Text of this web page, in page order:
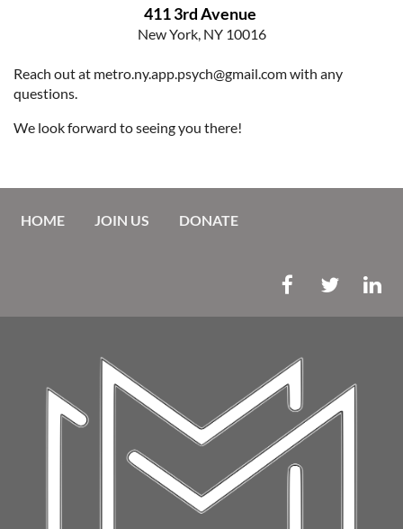
411 3rd Avenue
New York, NY 10016
Reach out at metro.ny.app.psych@gmail.com with any
questions.
We look forward to seeing you there!
HOME JOIN US DONATE